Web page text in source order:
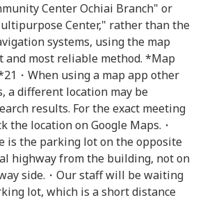
Center Ochiai Branch" or
Center," rather than the
systems, using the map
and most reliable method. *Map
・When using a map app other
a different location may be
results. For the exact meeting
the location on Google Maps.・
is the parking lot on the opposite
highway from the building, not on
side.・Our staff will be waiting
lot, which is a short distance